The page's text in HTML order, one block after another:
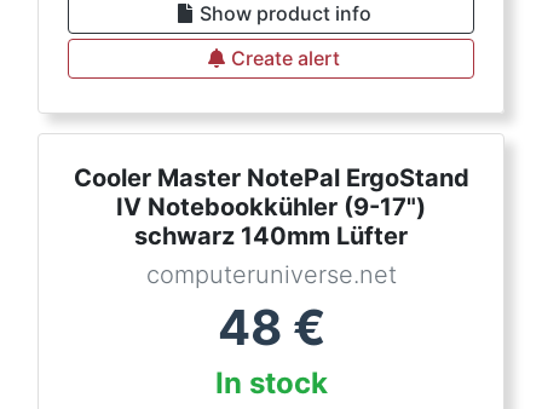
Show product info
Create alert
Cooler Master NotePal ErgoStand
IV Notebookkühler (9-17")
schwarz 140mm Lüfter
computeruniverse.net
48 €
In stock